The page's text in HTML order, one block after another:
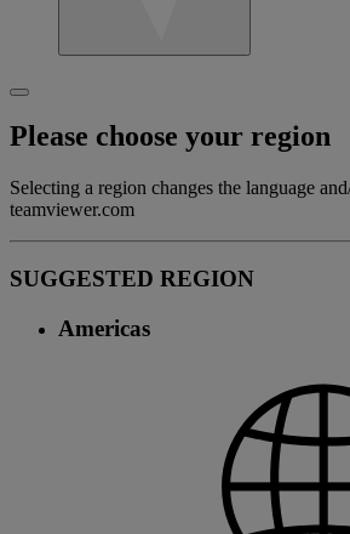
Please choose your region
Selecting a region changes the language
teamviewer.com
SUGGESTED REGION
Americas